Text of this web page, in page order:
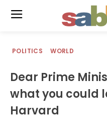
POLITICS WORLD
Dear Prime
what you could
Harvard